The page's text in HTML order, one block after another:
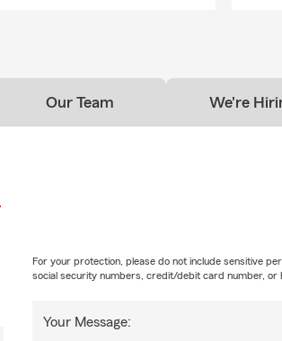
Our Team We're
Your Message:
For your protection, please do not include sensitive
social security numbers, credit/debit card number, or